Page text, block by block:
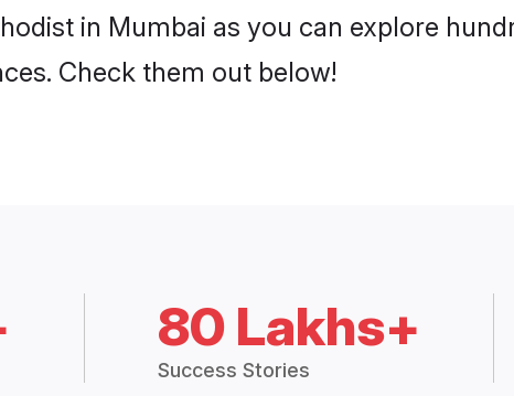
in Mumbai as you can explore
Check them out below!
80 Lakhs+
Success Stories